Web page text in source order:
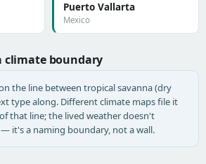
Puerto Vallarta
Mexico
climate boundary
the line between tropical savanna (dry
type along. Different climate maps file it
that line; the lived weather doesn't
it's a naming boundary, not a wall.